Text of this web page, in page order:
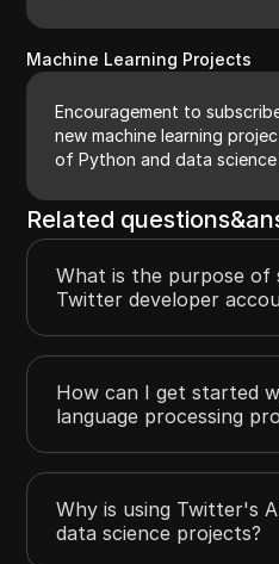
Machine Learning Projects
Encouragement to
new machine learning
of Python and data
Related
What is the purpose of
Twitter developer
How can I get started
language processing
Why is using Twitter's
data science projects?